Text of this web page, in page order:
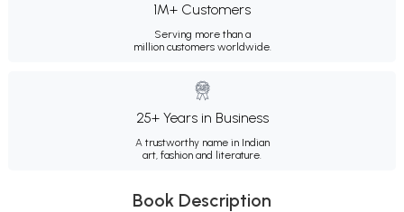
1M+ Customers
Serving more than a
million customers worldwide.
25+ Years in Business
A trustworthy name in Indian
art, fashion and literature.
Book Description